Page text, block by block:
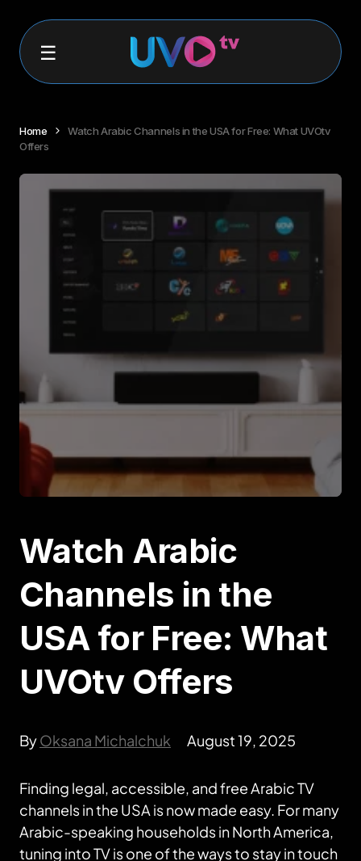
Home
Watch Arabic Channels in the USA for Free: What UVOtv
Offers
Watch Arabic
Channels in the
USA for Free: What
UVOtv Offers
ByOksana Michalchuk August 19, 2025
Finding legal, accessible, and free Arabic TV
channels in the USA is now made easy. For many
Arabic-speaking households in North America,
tuning into TV is one of the ways to stay in touch